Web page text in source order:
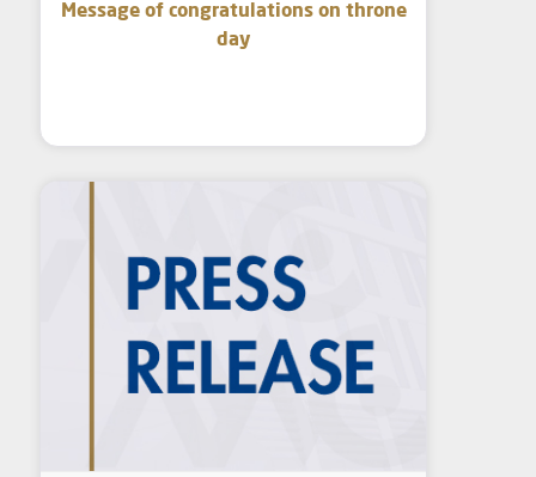
Message of congratulations on throne
day